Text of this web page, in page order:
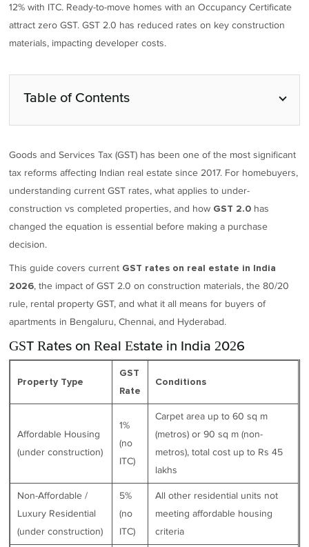
12% with ITC. Ready-to-move homes with an Occupancy Certificate
attract zero GST. GST 2.0 has reduced rates on key construction
materials, impacting developer costs.
Table of Contents
Goods and Services Tax (GST) has been one of the most significant
tax reforms affecting Indian real estate since 2017. For homebuyers,
understanding current GST rates, what applies to under-
construction vs completed properties, and how GST 2.0 has
changed the equation is essential before making a purchase
decision.
This guide covers current GST rates on real estate in India
2026, the impact of GST 2.0 on construction materials, the 80/20
rule, rental property GST, and what it all means for buyers of
apartments in Bengaluru, Chennai, and Hyderabad.
GST Rates on Real Estate in India 2026
Property Type
GST
Rate
Conditions
Affordable Housing
(under construction)
1%
(no
ITC)
Carpet area up to 60 sq m
(metros) or 90 sq m (non-
metros), total cost up to Rs 45
lakhs
Non-Affordable /
Luxury Residential
(under construction)
5%
(no
ITC)
All other residential units not
meeting affordable housing
criteria